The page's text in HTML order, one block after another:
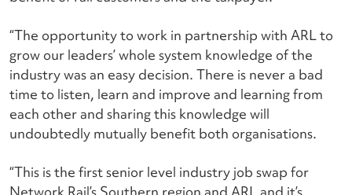
“The opportunity to work in partnership with ARL to
grow our leaders’ whole system knowledge of the
industry was an easy decision. There is never a bad
time to listen, learn and improve and learning from
each other and sharing this knowledge will
undoubtedly mutually benefit both organisations.
“This is the first senior level industry job swap for
Network Rail’s Southern region and ARL and it’s